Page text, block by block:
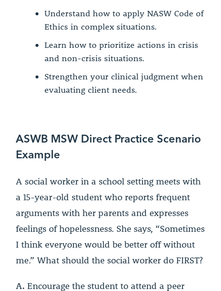
Understand how to apply NASW Code of
Ethics in complex situations.
Learn how to prioritize actions in crisis
and non-crisis situations.
Strengthen your clinical judgment when
evaluating client needs.
ASWB MSW Direct Practice Scenario
Example
A social worker in a school setting meets with
a 15-year-old student who reports frequent
arguments with her parents and expresses
feelings of hopelessness. She says, “Sometimes
I think everyone would be better off without
me.” What should the social worker do FIRST?
A. Encourage the student to attend a peer